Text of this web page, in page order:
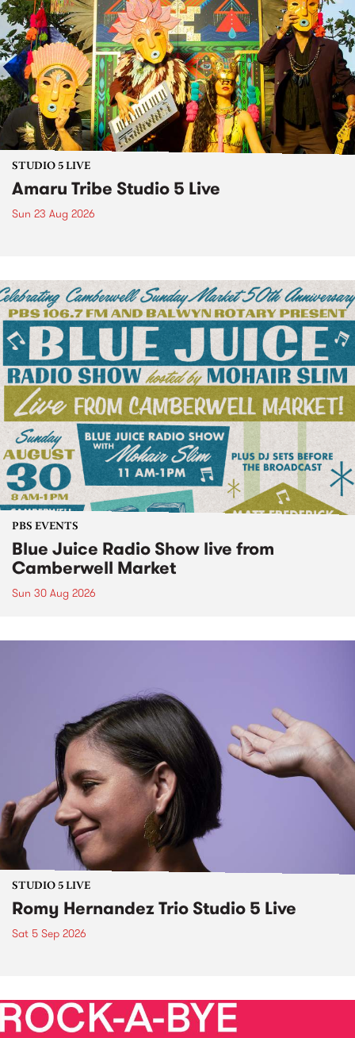
STUDIO 5 LIVE
Amaru Tribe Studio 5 Live
Sun 23 Aug 2026
PBS EVENTS
Blue Juice Radio Show live from
Camberwell Market
Sun 30 Aug 2026
STUDIO 5 LIVE
Romy Hernandez Trio Studio 5 Live
Sat 5 Sep 2026